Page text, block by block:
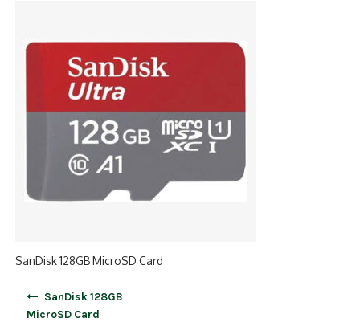
CLEARANCE
SanDisk 128GB MicroSD Card
SanDisk 128GB
MicroSD Card